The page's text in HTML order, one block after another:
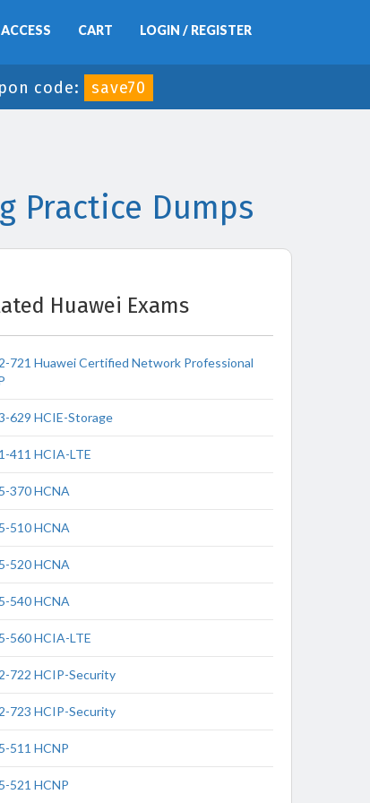
ACCESS CART LOGIN / REGISTER
code: save70
Practice Dumps
Huawei Exams
721 Huawei Certified Network Professional
629 HCIE-Storage
411 HCIA-LTE
370 HCNA
510 HCNA
520 HCNA
540 HCNA
560 HCIA-LTE
722 HCIP-Security
723 HCIP-Security
511 HCNP
521 HCNP